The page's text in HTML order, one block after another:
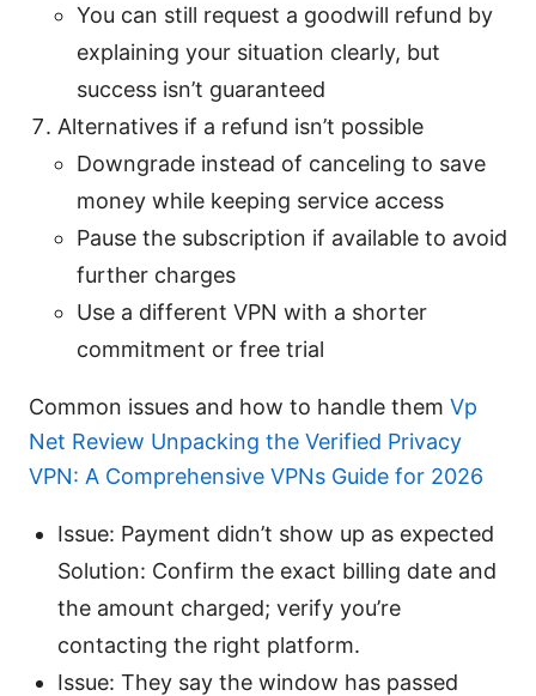
You can still request a goodwill refund by
explaining your situation clearly, but
success isn’t guaranteed
Alternatives if a refund isn’t possible
Downgrade instead of canceling to save
money while keeping service access
Pause the subscription if available to avoid
further charges
Use a different VPN with a shorter
commitment or free trial
Common issues and how to handle them Vp
Net Review Unpacking the Verified Privacy
VPN: A Comprehensive VPNs Guide for 2026
Issue: Payment didn’t show up as expected
Solution: Confirm the exact billing date and
the amount charged; verify you’re
contacting the right platform.
Issue: They say the window has passed